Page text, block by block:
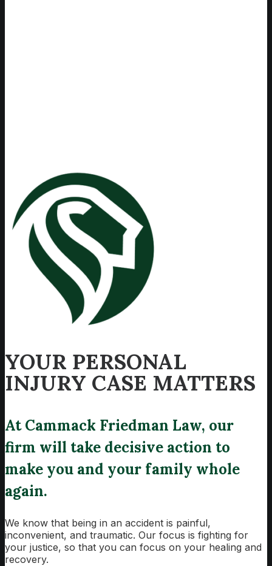
YOUR PERSONAL
INJURY CASE MATTERS
At Cammack Friedman Law, our
firm will take decisive action to
make you and your family whole
again.
We know that being in an accident is painful,
inconvenient, and traumatic. Our focus is fighting for
your justice, so that you can focus on your healing and
recovery.